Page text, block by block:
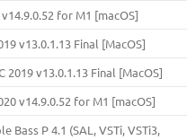
for M1 [macOS]
v13.0.1.13 Final [MacOS]
2019 v13.0.1.13 Final [MacOS]
v14.9.0.52 for M1 [macOS]
Bass Р 4.1 (SAL, VSTi, VSTi3,